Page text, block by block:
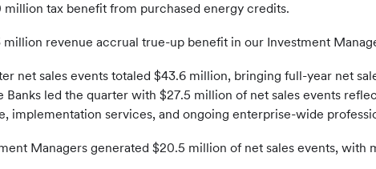
million tax benefit from purchased energy credits.
million revenue accrual true-up benefit in our Investment
net sales events totaled $43.6 million, bringing full-year net
Banks led the quarter with $27.5 million of net sales events
implementation services, and ongoing enterprise-wide
Managers generated $20.5 million of net sales events,